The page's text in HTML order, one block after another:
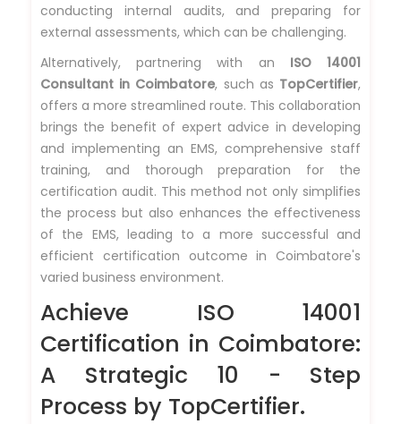
conducting internal audits, and preparing for
external assessments, which can be challenging.
Alternatively, partnering with an ISO 14001
Consultant in Coimbatore, such as TopCertifier,
offers a more streamlined route. This collaboration
brings the benefit of expert advice in developing
and implementing an EMS, comprehensive staff
training, and thorough preparation for the
certification audit. This method not only simplifies
the process but also enhances the effectiveness
of the EMS, leading to a more successful and
efficient certification outcome in Coimbatore's
varied business environment.
Achieve ISO 14001
Certification in Coimbatore:
A Strategic 10 - Step
Process by TopCertifier.